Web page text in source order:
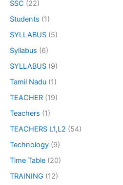
SSC (22)
Students (1)
SYLLABUS (5)
Syllabus (6)
SYLLABUS (9)
Tamil Nadu (1)
TEACHER (19)
Teachers (1)
TEACHERS L1,L2 (54)
Technology (9)
Time Table (20)
TRAINING (12)